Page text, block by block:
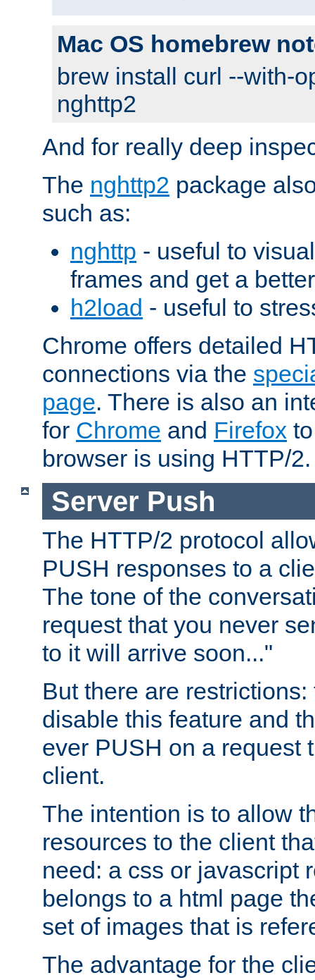
Mac OS homebrew
brew install curl --with-
nghttp2
And for really deep
The nghttp2 package
such as:
nghttp - useful to
frames and get a
h2load - useful to
Chrome offers detailed
connections via the
page. There is also an
for Chrome and Firefox
browser is using HTTP/2.
Server Push
The HTTP/2 protocol
PUSH responses to a
The tone of the
request that you never
to it will arrive soon..."
But there are
disable this feature and
ever PUSH on a request
client.
The intention is to allow
resources to the client
need: a css or javascript
belongs to a html page
set of images that is
The advantage for the